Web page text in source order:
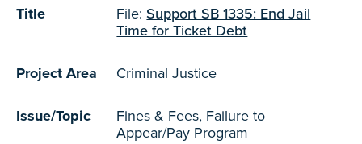
Title File:Support SB 1335: End Jail
Time for Ticket Debt
Project Area Criminal Justice
Issue/Topic
Fines & Fees, Failure to
Appear/Pay Program